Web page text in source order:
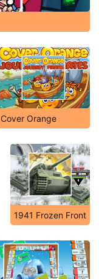
Cover Orange
1941 Frozen Front